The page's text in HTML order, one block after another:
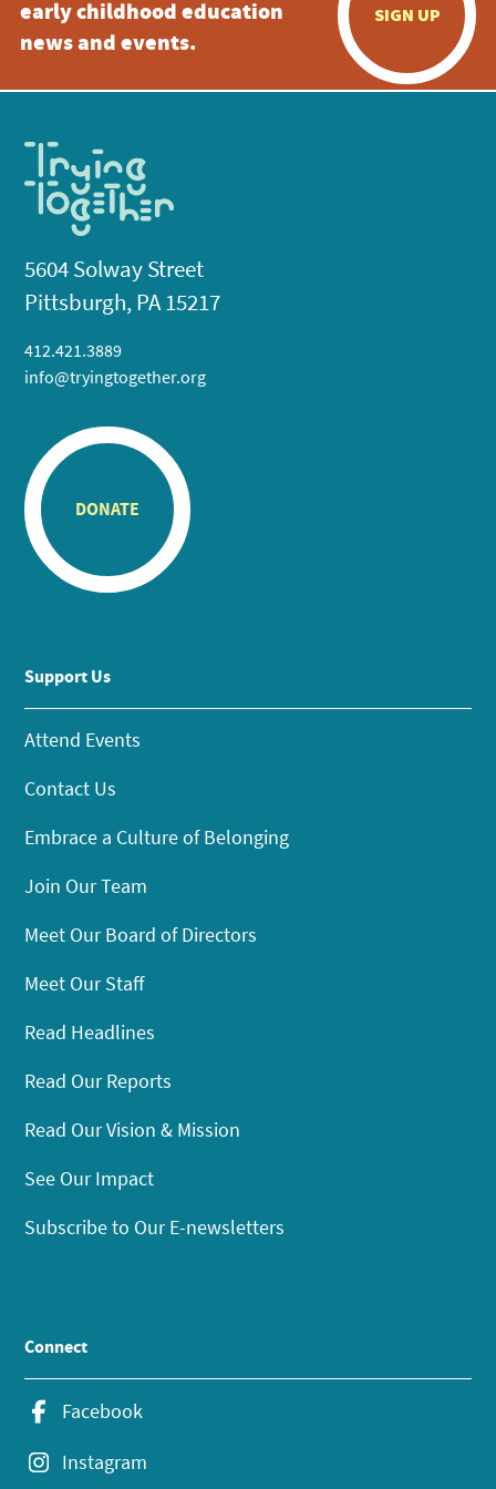
early childhood education
news and events.
SIGN UP
5604 Solway Street
Pittsburgh, PA 15217
412.421.3889
info@tryingtogether.org
DONATE
Support Us
Attend Events
Contact Us
Embrace a Culture of Belonging
Join Our Team
Meet Our Board of Directors
Meet Our Staff
Read Headlines
Read Our Reports
Read Our Vision & Mission
See Our Impact
Subscribe to Our E-newsletters
Connect
Facebook
Instagram